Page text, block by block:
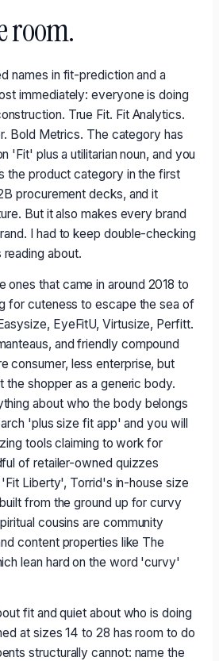
room.
names in fit-prediction and a
immediately: everyone is doing
True Fit. Fit Analytics.
Bold Metrics. The category has
'Fit' plus a utilitarian noun, and you
the product category in the first
procurement decks, and it
But it also makes every brand
I had to keep double-checking
about.
ones that came in around 2018 to
for cuteness to escape the sea of
EyeFitU, Virtusize, Perfitt.
and friendly compound
consumer, less enterprise, but
the shopper as a generic body.
about who the body belongs
'plus size fit app' and you will
tools claiming to work for
of retailer-owned quizzes
Liberty', Torrid's in-house size
from the ground up for curvy
cousins are community
content properties like The
lean hard on the word 'curvy'
fit and quiet about who is doing
at sizes 14 to 28 has room to do
structurally cannot: name the